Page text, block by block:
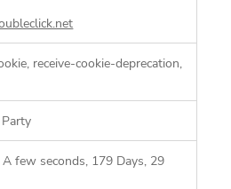
receive-cookie-deprecation,
few seconds, 179 Days, 29